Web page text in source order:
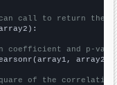
call to return the
coefficient and p-
array2)
of the